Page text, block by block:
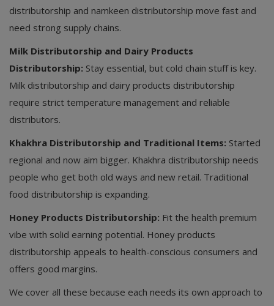
distributorship and namkeen distributorship move fast and
need strong supply chains.
Milk Distributorship and Dairy Products
Distributorship: Stay essential, but cold chain stuff is key.
Milk distributorship and dairy products distributorship
require strict temperature management and reliable
distributors.
Khakhra Distributorship and Traditional Items: Started
regional and now aim bigger. Khakhra distributorship needs
people who get both old ways and new retail. Traditional
food distributorship is expanding.
Honey Products Distributorship: Fit the health premium
vibe with solid earning potential. Honey products
distributorship appeals to health-conscious consumers and
offers good margins.
We cover all these because each needs its own approach to